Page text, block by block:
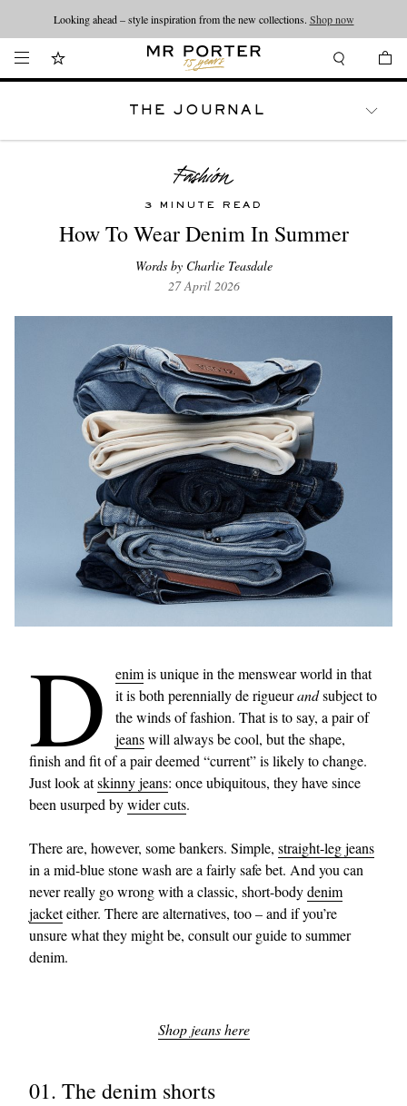
Looking ahead – style inspiration from the new collections. Shop now
THE JOURNAL
3 MINUTE READ
How To Wear Denim In Summer
Words by Charlie Teasdale
27 April 2026
D enimis unique in the menswear world in that
it is both perennially de rigueurandsubject to
the winds of fashion. That is to say, a pair of
jeanswill always be cool, but the shape,
finish and fit of a pair deemed “current” is likely to change.
Just look atskinny jeans: once ubiquitous, they have since
been usurped bywider cuts.
There are, however, some bankers. Simple, straight-leg jeans
in a mid-blue stone wash are a fairly safe bet. And you can
never really go wrong with a classic, short-bodydenim
jacketeither. There are alternatives, too – and if you’re
unsure what they might be, consult our guide to summer
denim.
Shop jeans here
01. The denim shorts